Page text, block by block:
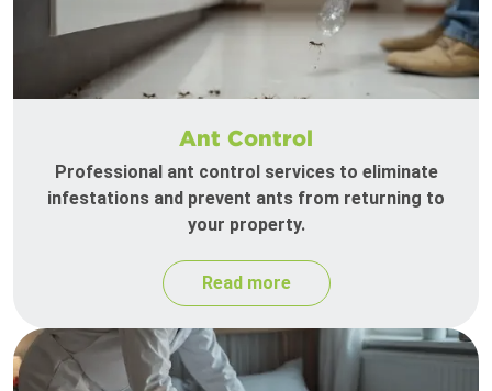
Ant Control
Professional ant control services to eliminate
infestations and prevent ants from returning to
your property.
Read more